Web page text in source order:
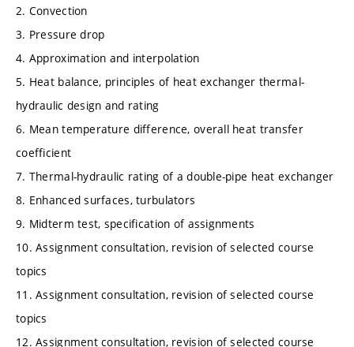
2. Convection
3. Pressure drop
4. Approximation and interpolation
5. Heat balance, principles of heat exchanger thermal-
hydraulic design and rating
6. Mean temperature difference, overall heat transfer
coefficient
7. Thermal-hydraulic rating of a double-pipe heat exchanger
8. Enhanced surfaces, turbulators
9. Midterm test, specification of assignments
10. Assignment consultation, revision of selected course
topics
11. Assignment consultation, revision of selected course
topics
12. Assignment consultation, revision of selected course